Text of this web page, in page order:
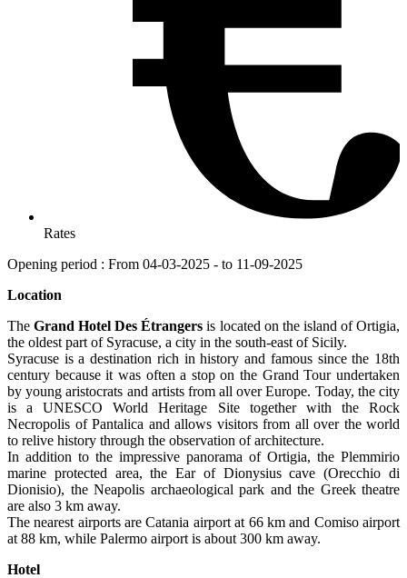
Rates
Opening period : From 04-03-2025 - to 11-09-2025
Location
TheGrand Hotel Des Étrangers is located on the island of Ortigia,
the oldest part of Syracuse, a city in the south-east of Sicily.
Syracuse is a destination rich in history and famous since the 18th
century because it was often a stop on the Grand Tour undertaken
by young aristocrats and artists from all over Europe. Today, the city
is a UNESCO World Heritage Site together with the Rock
Necropolis of Pantalica and allows visitors from all over the world
to relive history through the observation of architecture.
In addition to the impressive panorama of Ortigia, the Plemmirio
marine protected area, the Ear of Dionysius cave (Orecchio di
Dionisio), the Neapolis archaeological park and the Greek theatre
are also 3 km away.
The nearest airports are Catania airport at 66 km and Comiso airport
at 88 km, while Palermo airport is about 300 km away.
Hotel